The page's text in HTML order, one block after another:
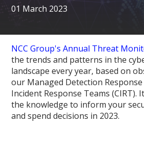
01 March 2023
NCC Group's Annual Threat
the trends and patterns in the
landscape every year, based on
our Managed Detection Response
Incident Response Teams (CIRT).
the knowledge to inform your
and spend decisions in 2023.